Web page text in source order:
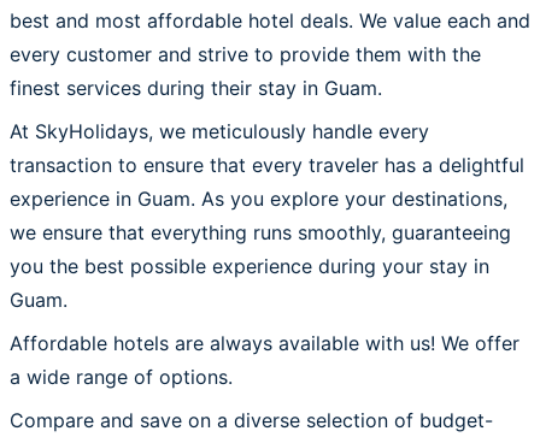
best and most affordable hotel deals. We value each and
every customer and strive to provide them with the
finest services during their stay in Guam.
At SkyHolidays, we meticulously handle every
transaction to ensure that every traveler has a delightful
experience in Guam. As you explore your destinations,
we ensure that everything runs smoothly, guaranteeing
you the best possible experience during your stay in
Guam.
Affordable hotels are always available with us! We offer
a wide range of options.
Compare and save on a diverse selection of budget-